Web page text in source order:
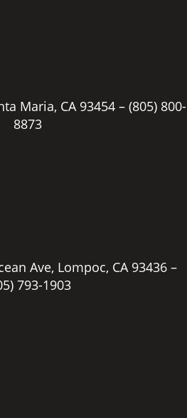
Maria, CA 93454 – (805) 800-
8873
Ave, Lompoc, CA 93436 –
793-1903